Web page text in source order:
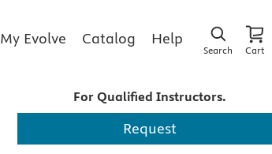
My Evolve Catalog Help
Search Cart
For Qualified Instructors.
Request